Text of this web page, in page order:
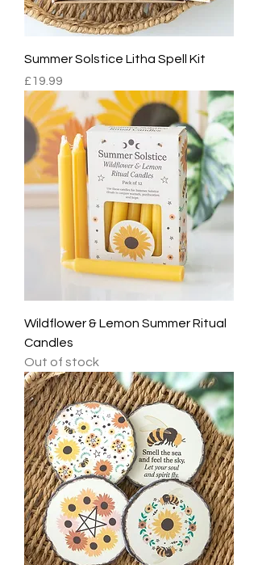
Summer Solstice Litha Spell Kit
Price
£19.99
Wildflower & Lemon Summer Ritual
Candles
Out of stock